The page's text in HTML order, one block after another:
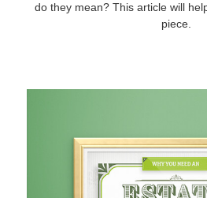
do they mean? This article will
piece.